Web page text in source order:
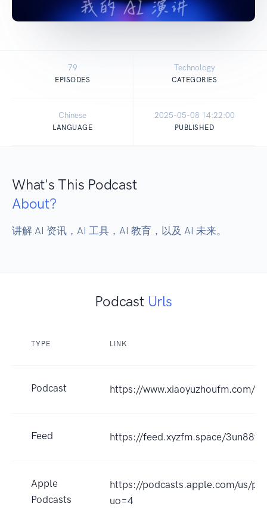
79
EPISODES
Technology
CATEGORIES
Chinese
LANGUAGE
2025-05-08 14:22:00
PUBLISHED
What's This Podcast
About?
讲解 AI 资讯，AI 工具，AI 教育，以及 AI 未来。
Podcast Urls
TYPE LINK
Podcast https://www.xiaoyuzhoufm.com/
Feed https://feed.xyzfm.space/
Apple
Podcasts
https://podcasts.apple.com/us/
uo=4